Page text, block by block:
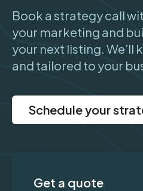
Book a strategy call
your marketing and
your next listing. We’ll
and tailored to your
Schedule your
Get a quote